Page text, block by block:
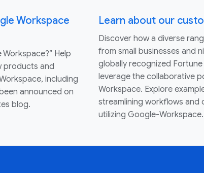
Workspace
Workspace?” Help
products and
including
announced on
blog.
Learn about our
Discover how a diverse
from small businesses and
globally recognized
leverage the collaborative
Workspace. Explore
streamlining workflows and
utilizing Google-Workspace.